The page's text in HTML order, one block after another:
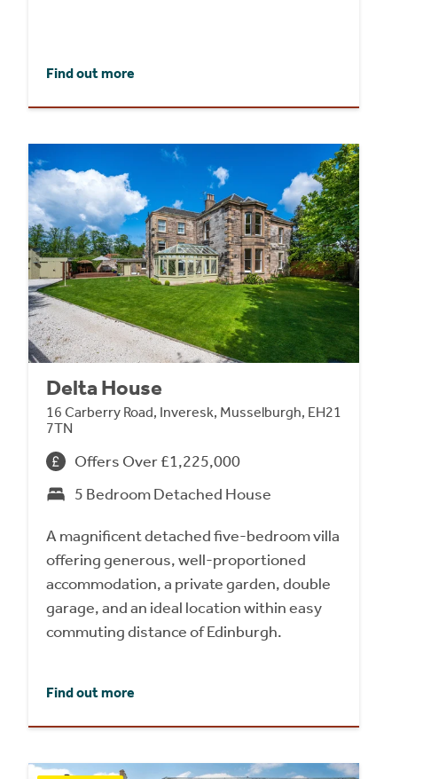
Find out more
Delta House
16 Carberry Road, Inveresk, Musselburgh, EH21
7TN
Offers Over £1,225,000
5 Bedroom Detached House
A magnificent detached five-bedroom villa
offering generous, well-proportioned
accommodation, a private garden, double
garage, and an ideal location within easy
commuting distance of Edinburgh.
Find out more